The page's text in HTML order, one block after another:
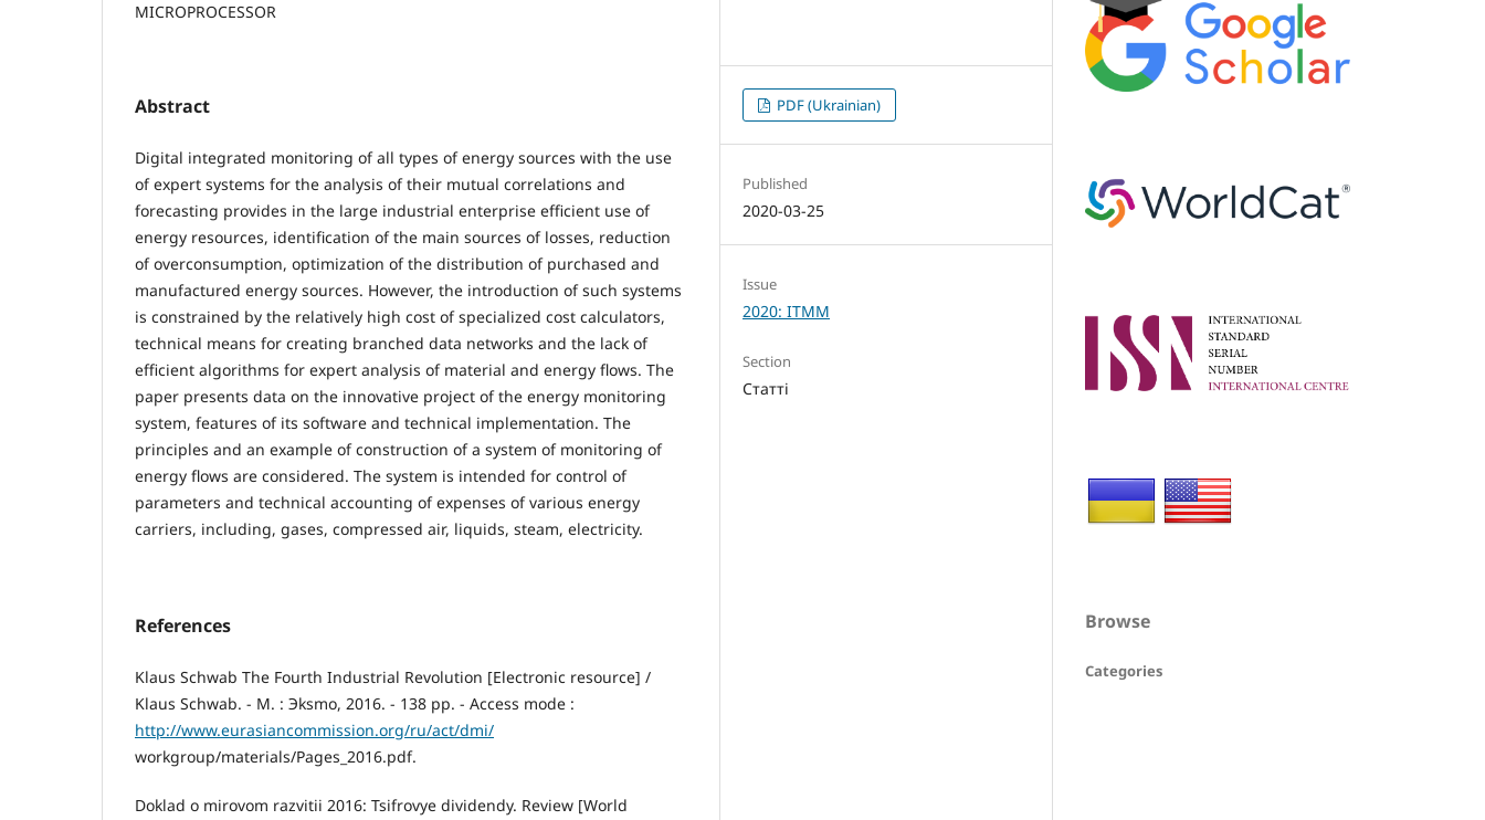
MICROPROCESSOR
Abstract
Digital integrated monitoring of all types of energy sources with the use
of expert systems for the analysis of their mutual correlations and
forecasting provides in the large industrial enterprise efficient use of
energy resources, identification of the main sources of losses, reduction
of overconsumption, optimization of the distribution of purchased and
manufactured energy sources. However, the introduction of such systems
is constrained by the relatively high cost of specialized cost calculators,
technical means for creating branched data networks and the lack of
efficient algorithms for expert analysis of material and energy flows. The
paper presents data on the innovative project of the energy monitoring
system, features of its software and technical implementation. The
principles and an example of construction of a system of monitoring of
energy flows are considered. The system is intended for control of
parameters and technical accounting of expenses of various energy
carriers, including, gases, compressed air, liquids, steam, electricity.
References
Klaus Schwab The Fourth Industrial Revolution [Electronic resource] /
Klaus Schwab. - М. : Эksmo, 2016. - 138 pp. - Access mode :
http://www.eurasiancommission.org/ru/act/dmi/
workgroup/materials/Pages_2016.pdf.
Doklad o mirovom razvitii 2016: Tsifrovye dividendy. Review [World
PDF (Ukrainian)
Published
2020-03-25
Issue
2020: ITMM
Section
Статті
Browse
Categories